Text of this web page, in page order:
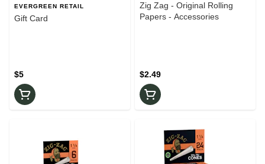
EVERGREEN RETAIL
Gift Card
$5
Zig Zag - Original Rolling
Papers - Accessories
$2.49